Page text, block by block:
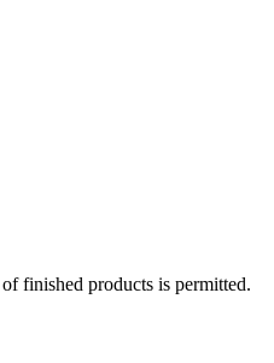
finished products is permitted.